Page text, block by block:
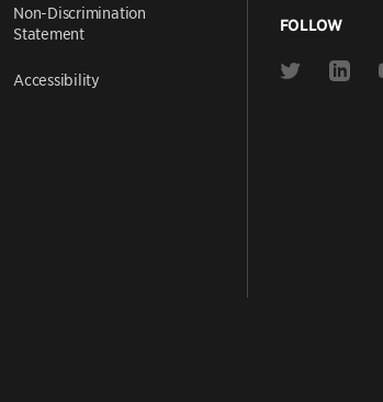
Non-Discrimination
Statement
Accessibility
FOLLOW
Link
Link